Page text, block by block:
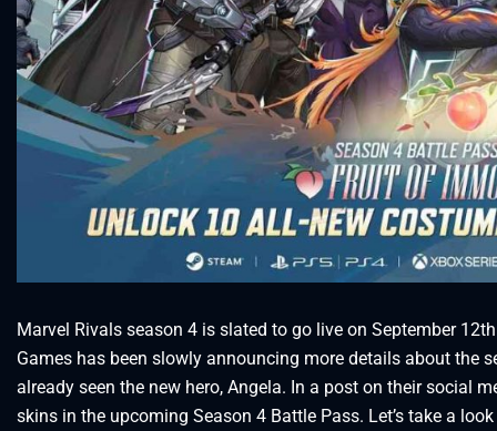
Marvel Rivals season 4 is slated to go live on September
Games has been slowly announcing more details about the
already seen the new hero, Angela. In a post on their social
skins in the upcoming Season 4 Battle Pass. Let’s take a